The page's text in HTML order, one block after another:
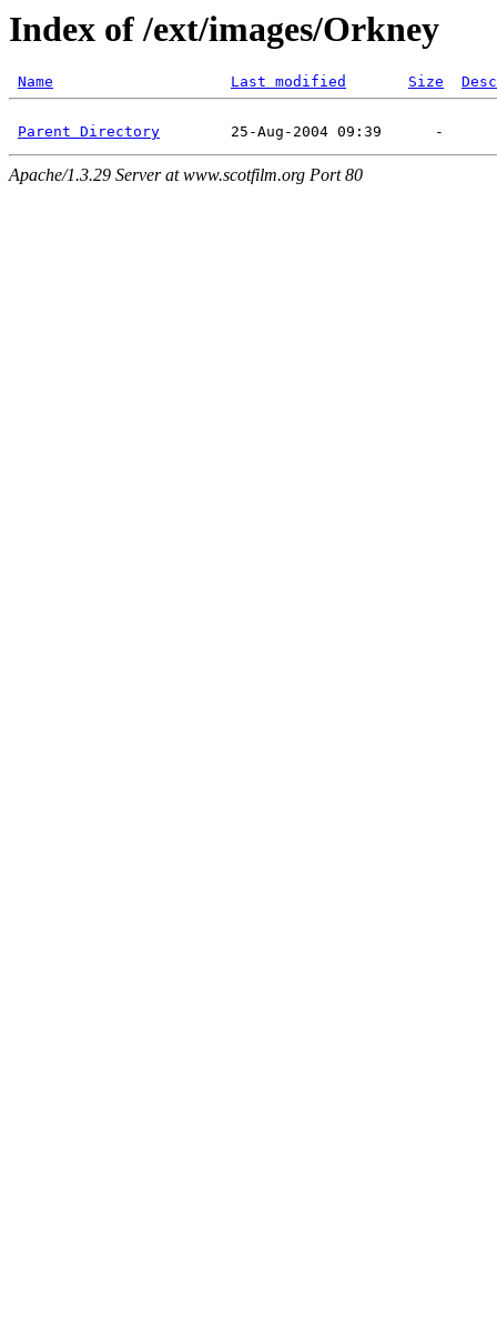
Index of /ext/images/Orkney
Name Last modified Size
Parent Directory
Apache/1.3.29 Server at www.scotfilm.org Port 80